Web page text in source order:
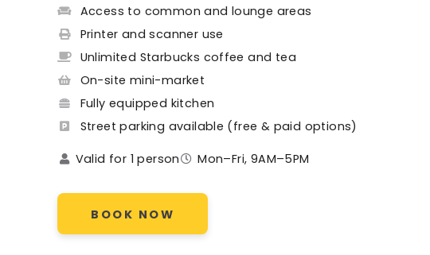
Access to common and lounge areas
Printer and scanner use
Unlimited Starbucks coffee and tea
On-site mini-market
Fully equipped kitchen
Street parking available (free & paid options)
Valid for 1 person Mon–Fri, 9AM–5PM
BOOK NOW